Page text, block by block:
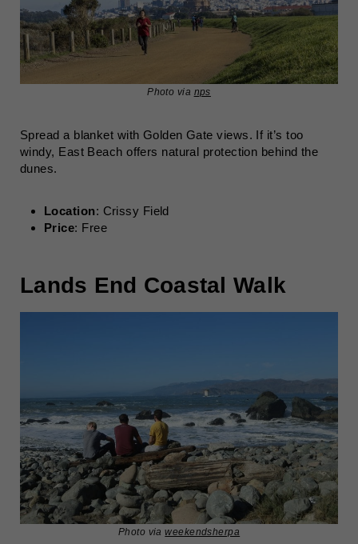
Photo via nps
Spread a blanket with Golden Gate views. If it’s too
windy, East Beach offers natural protection behind the
dunes.
Location: Crissy Field
Price: Free
Lands End Coastal Walk
Photo viaweekendsherpa